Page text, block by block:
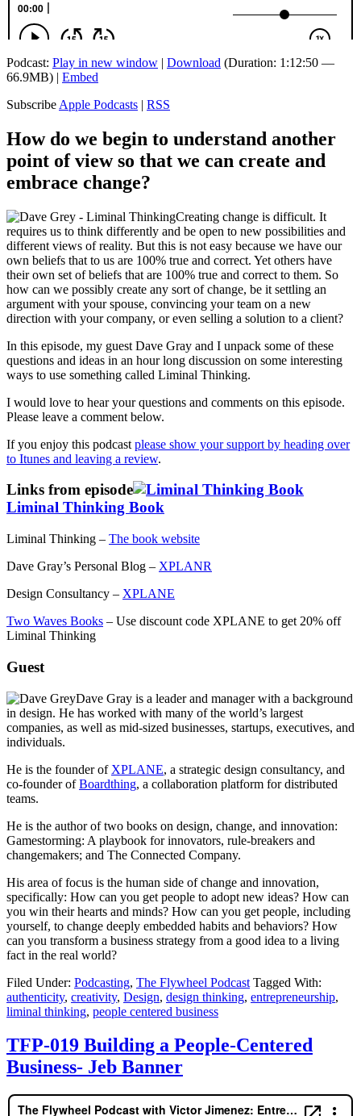
Podcast: Play in new window | Download (Duration: 1:12:50 —
66.9MB) | Embed
Subscribe Apple Podcasts | RSS
How do we begin to understand another
point of view so that we can create and
embrace change?
Creating change is difficult. It
requires us to think differently and be open to new possibilities and
different views of reality. But this is not easy because we have our
own beliefs that to us are 100% true and correct. Yet others have
their own set of beliefs that are 100% true and correct to them. So
how can we possibly create any sort of change, be it settling an
argument with your spouse, convincing your team on a new
direction with your company, or even selling a solution to a client?
In this episode, my guest Dave Gray and I unpack some of these
questions and ideas in an hour long discussion on some interesting
ways to use something called Liminal Thinking.
I would love to hear your questions and comments on this episode.
Please leave a comment below.
If you enjoy this podcast please show your support by heading over
to Itunes and leaving a review.
Links from episode
Liminal Thinking Book
Liminal Thinking – The book website
Dave Gray’s Personal Blog – XPLANR
Design Consultancy – XPLANE
Two Waves Books – Use discount code XPLANE to get 20% off
Liminal Thinking
Guest
Dave Gray is a leader and manager with a background
in design. He has worked with many of the world’s largest
companies, as well as mid-sized businesses, startups, executives, and
individuals.
He is the founder of XPLANE, a strategic design consultancy, and
co-founder ofBoardthing, a collaboration platform for distributed
teams.
He is the author of two books on design, change, and innovation:
Gamestorming: A playbook for innovators, rule-breakers and
changemakers; and The Connected Company.
His area of focus is the human side of change and innovation,
specifically: How can you get people to adopt new ideas? How can
you win their hearts and minds? How can you get people, including
yourself, to change deeply embedded habits and behaviors? How
can you transform a business strategy from a good idea to a living
fact in the real world?
Filed Under: Podcasting, The Flywheel Podcast Tagged With:
authenticity, creativity, Design, design thinking, entrepreneurship,
liminal thinking, people centered business
TFP-019 Building a People-Centered
Business- Jeb Banner